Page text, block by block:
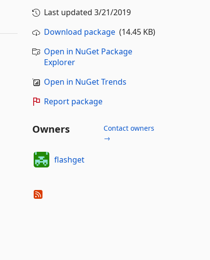
Last updated 3/21/2019
Download package(14.45 KB)
Open in NuGet Package
Explorer
Open in NuGet Trends
Report package
Owners
Contact owners
→
flashget